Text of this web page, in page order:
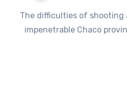
The difficulties of shooting a documentary in the
impenetrable Chaco